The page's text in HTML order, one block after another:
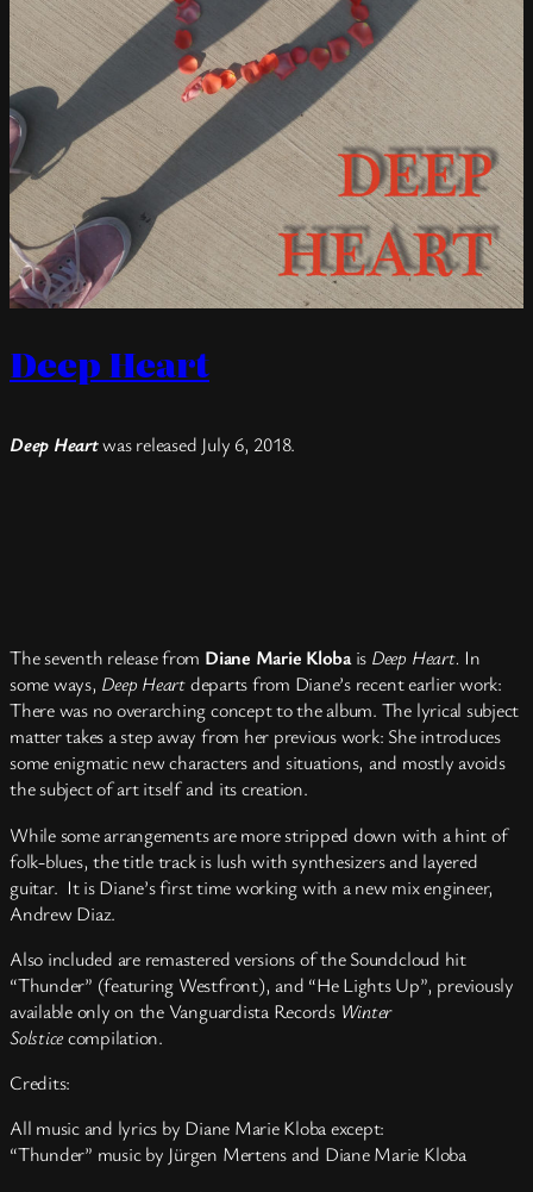
Deep Heart
Deep Heartwas released July 6, 2018.
The seventh release from Diane Marie Klobais Deep Heart. In
some ways, Deep Heartdeparts from Diane’s recent earlier work:
There was no overarching concept to the album. The lyrical subject
matter takes a step away from her previous work: She introduces
some enigmatic new characters and situations, and mostly avoids
the subject of art itself and its creation.
While some arrangements are more stripped down with a hint of
folk-blues, the title track is lush with synthesizers and layered
guitar. It is Diane’s first time working with a new mix engineer,
Andrew Diaz.
Also included are remastered versions of the Soundcloud hit
“Thunder” (featuring Westfront), and “He Lights Up”, previously
available only on the Vanguardista Records Winter
Solsticecompilation.
Credits:
All music and lyrics by Diane Marie Kloba except:
“Thunder” music by Jürgen Mertens and Diane Marie Kloba